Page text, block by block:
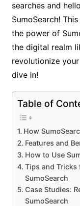
searches and
SumoSearch!
the power of
the digital realm
revolutionize your
dive in!
Table of
How
Features and
How to Use
Tips and Tricks
SumoSearch
Case Studies:
SumoSearch